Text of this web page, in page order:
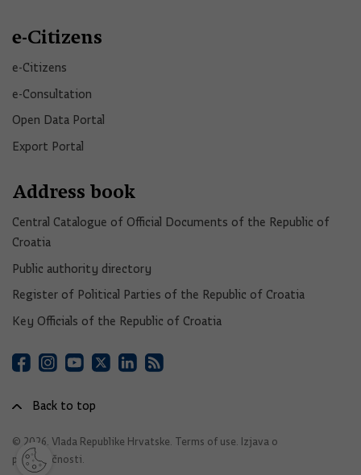
e-Citizens
e-Citizens​
e-Consultation
Open Data Portal​
Export Portal
Address book
Central Catalogue of Official Documents of the Republic of
Croatia
Public authority directory
Register of Political Parties of the Republic of Croatia
Key Officials of the Republic of Croatia
Back to top
© 2026. Vlada Republike Hrvatske. Terms of use Izjava o
pristupačnosti